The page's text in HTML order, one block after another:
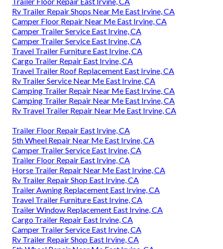
Rv Trailer Repair Shops Near Me East Irvine, CA
Camper Floor Repair Near Me East Irvine, CA
Camper Trailer Service East Irvine, CA
Camper Trailer Service East Irvine, CA
Travel Trailer Furniture East Irvine, CA
Cargo Trailer Repair East Irvine, CA
Travel Trailer Roof Replacement East Irvine, CA
Rv Trailer Service Near Me East Irvine, CA
Camping Trailer Repair Near Me East Irvine, CA
Camping Trailer Repair Near Me East Irvine, CA
Rv Travel Trailer Repair Near Me East Irvine, CA
Trailer Floor Repair East Irvine, CA
5th Wheel Repair Near Me East Irvine, CA
Camper Trailer Service East Irvine, CA
Trailer Floor Repair East Irvine, CA
Horse Trailer Repair Near Me East Irvine, CA
Rv Trailer Repair Shop East Irvine, CA
Trailer Awning Replacement East Irvine, CA
Travel Trailer Furniture East Irvine, CA
Trailer Window Replacement East Irvine, CA
Cargo Trailer Repair East Irvine, CA
Camper Trailer Service East Irvine, CA
Rv Trailer Repair Shop East Irvine, CA